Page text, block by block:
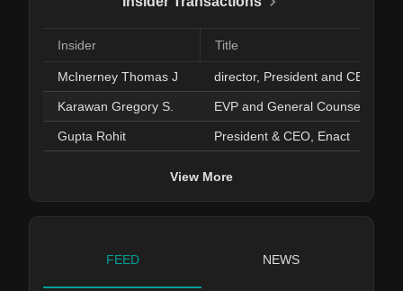
Insider Title
McInerney Thomas J
Karawan Gregory S. EVP and General Counsel
Gupta Rohit President & CEO, Enact
View More
FEED NEWS